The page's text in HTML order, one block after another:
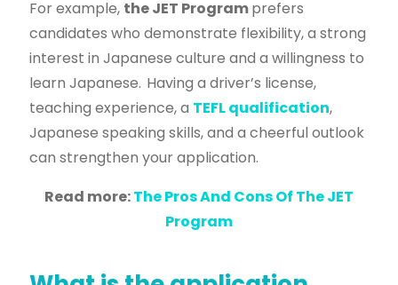
For example, the JET Programprefers
candidates who demonstrate flexibility, a strong
interest in Japanese culture and a willingness to
learn Japanese. Having a driver’s license,
teaching experience, a TEFL qualification,
Japanese speaking skills, and a cheerful outlook
can strengthen your application.
Read more:The Pros And Cons Of The JET
Program